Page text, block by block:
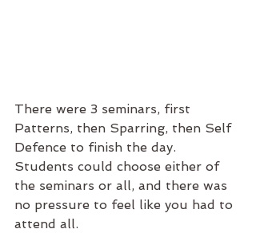
There were 3 seminars, first
Patterns, then Sparring, then Self
Defence to finish the day.
Students could choose either of
the seminars or all, and there was
no pressure to feel like you had to
attend all.